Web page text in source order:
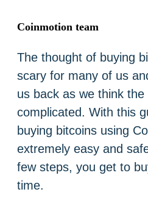
Coinmotion team
The thought of buying
scary for many of us
us back as we think
complicated. With this
buying bitcoins using
extremely easy and
few steps, you get to
time.